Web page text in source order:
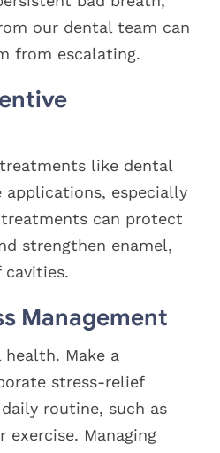
our dental team can
from escalating.
like dental
especially
can protect
strengthen enamel,
cavities.
Management
Make a
stress-relief
routine, such as
exercise. Managing